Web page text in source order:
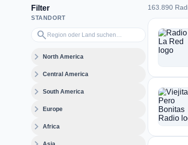
Filter
STANDORT
search
Region oder Land suchen…
expand_moreNorth America
expand_moreCentral America
expand_moreSouth America
expand_moreEurope
expand_moreAfrica
163.890
163.890